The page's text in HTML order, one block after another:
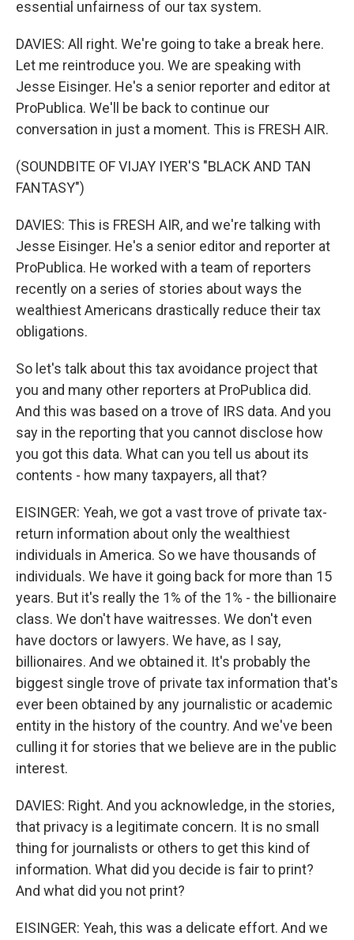
essential unfairness of our tax system.
DAVIES: All right. We're going to take a break here.
Let me reintroduce you. We are speaking with
Jesse Eisinger. He's a senior reporter and editor at
ProPublica. We'll be back to continue our
conversation in just a moment. This is FRESH AIR.
(SOUNDBITE OF VIJAY IYER'S "BLACK AND TAN
FANTASY")
DAVIES: This is FRESH AIR, and we're talking with
Jesse Eisinger. He's a senior editor and reporter at
ProPublica. He worked with a team of reporters
recently on a series of stories about ways the
wealthiest Americans drastically reduce their tax
obligations.
So let's talk about this tax avoidance project that
you and many other reporters at ProPublica did.
And this was based on a trove of IRS data. And you
say in the reporting that you cannot disclose how
you got this data. What can you tell us about its
contents - how many taxpayers, all that?
EISINGER: Yeah, we got a vast trove of private tax-
return information about only the wealthiest
individuals in America. So we have thousands of
individuals. We have it going back for more than 15
years. But it's really the 1% of the 1% - the billionaire
class. We don't have waitresses. We don't even
have doctors or lawyers. We have, as I say,
billionaires. And we obtained it. It's probably the
biggest single trove of private tax information that's
ever been obtained by any journalistic or academic
entity in the history of the country. And we've been
culling it for stories that we believe are in the public
interest.
DAVIES: Right. And you acknowledge, in the stories,
that privacy is a legitimate concern. It is no small
thing for journalists or others to get this kind of
information. What did you decide is fair to print?
And what did you not print?
EISINGER: Yeah, this was a delicate effort. And we